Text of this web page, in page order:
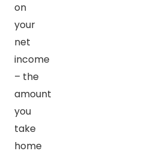
on
your
net
income
– the
amount
you
take
home